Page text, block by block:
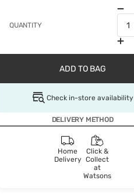
QUANTITY
ADD TO BAG
Check in-store availability
DELIVERY METHOD
Home
Delivery
Click &
Collect
at
Watsons